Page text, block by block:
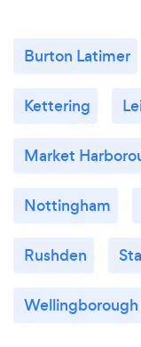
Burton Latimer
Kettering
Market
Nottingham
Rushden
Wellingborough